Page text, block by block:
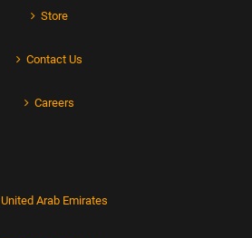
Store
Contact Us
Careers
United Arab Emirates